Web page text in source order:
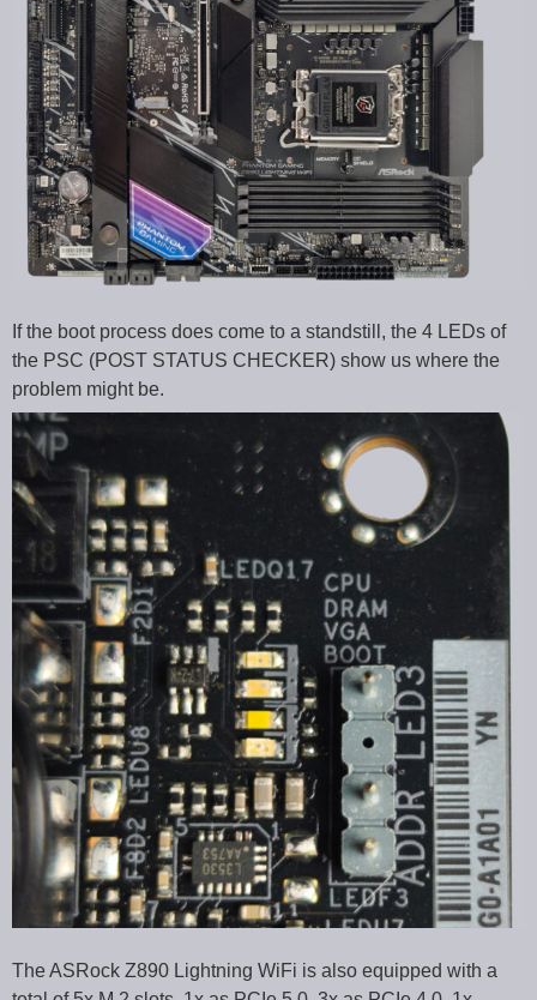
If the boot process does come to a standstill, the 4 LEDs of
the PSC (POST STATUS CHECKER) show us where the
problem might be.
The ASRock Z890 Lightning WiFi is also equipped with a